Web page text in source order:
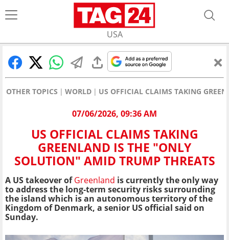
USA
OTHER TOPICS WORLD US OFFICIAL CLAIMS TAKING
07/06/2026, 09:36 AM
US OFFICIAL CLAIMS TAKING
GREENLAND IS THE "ONLY
SOLUTION" AMID TRUMP THREATS
A US takeover ofGreenland is currently the only way
to address the long-term security risks surrounding
the island which is an autonomous territory of the
Kingdom of Denmark, a senior US official said on
Sunday.